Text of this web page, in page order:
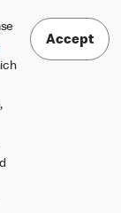
Accept